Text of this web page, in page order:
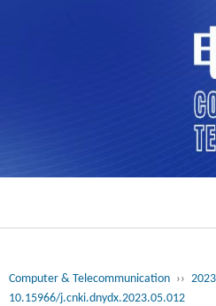
Computer & Telecommunication ››
10.15966/j.cnki.dnydx.2023.05.012